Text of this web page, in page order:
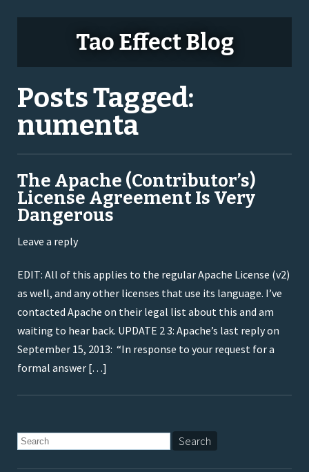
Tao Effect Blog
Posts Tagged:
numenta
The Apache (Contributor’s)
License Agreement Is Very
Dangerous
Leave a reply
EDIT: All of this applies to the regular Apache License (v2)
as well, and any other licenses that use its language. I’ve
contacted Apache on their legal list about this and am
waiting to hear back. UPDATE 2 3: Apache’s last reply on
September 15, 2013: “In response to your request for a
formal answer […]